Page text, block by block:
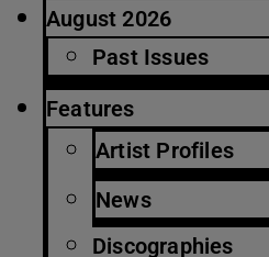
August 2026
Past Issues
Features
Artist Profiles
News
Discographies